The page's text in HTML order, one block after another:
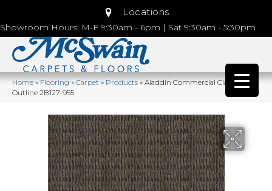
Locations
Showroom Hours: M-F 9:30am - 6pm | Sat 9:30am - 5:30pm
Home»Flooring»Carpet»Products»Aladdin Commercial Classify
Outline 2B127-955